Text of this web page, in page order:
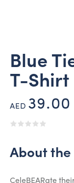
Blue
T-Shirt
AED 39.00
About
CeleBEARate